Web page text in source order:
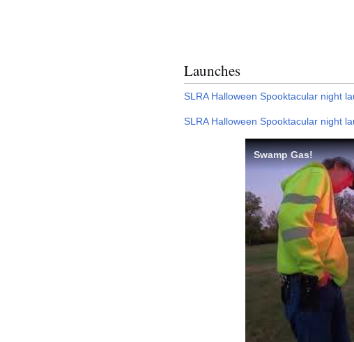
Launches
SLRA Halloween Spooktacular night
SLRA Halloween Spooktacular night
Swamp Gas!